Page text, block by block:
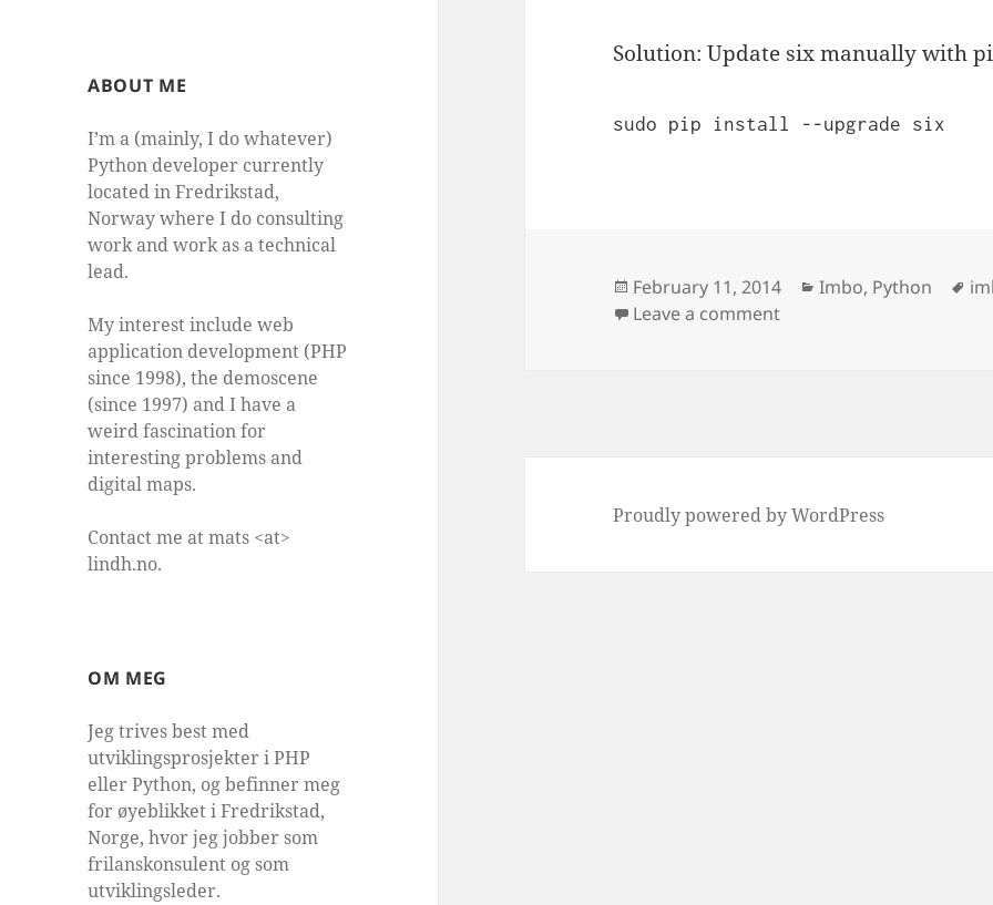
ABOUT ME
I’m a (mainly, I do whatever)
Python developer currently
located in Fredrikstad,
Norway where I do consulting
work and work as a technical
lead.
My interest include web
application development (PHP
since 1998), the demoscene
(since 1997) and I have a
weird fascination for
interesting problems and
digital maps.
Contact me at mats <at>
lindh.no.
OM MEG
Jeg trives best med
utviklingsprosjekter i PHP
eller Python, og befinner meg
for øyeblikket i Fredrikstad,
Norge, hvor jeg jobber som
frilanskonsulent og som
utviklingsleder.
Solution: Update six manually with
sudo pip install --upgrade six
Posted
on
February 11, 2014 Categories
Imbo, Python
Leave a commenton Could not import
Proudly powered by WordPress